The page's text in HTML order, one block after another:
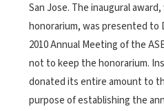
San Jose. The inaugural
honorarium, was presented to
2010 Annual Meeting of the
not to keep the honorarium.
donated its entire amount to
purpose of establishing the